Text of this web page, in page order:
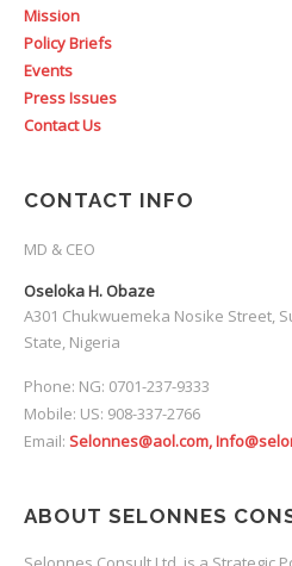
Mission
Policy Briefs
Events
Press Issues
Contact Us
CONTACT INFO
MD & CEO
Oseloka H. Obaze
A301 Chukwuemeka Nosike Street,
State, Nigeria
Phone: NG: 0701-237-9333
Mobile: US: 908-337-2766
Email: Selonnes@aol.com,
ABOUT SELONNES